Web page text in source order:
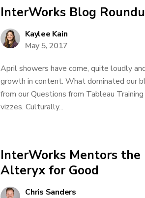
InterWorks Blog
Kaylee Kain
May 5, 2017
April showers have come, quite loudly
growth in content. What dominated our
from our Questions from Tableau
vizzes. Culturally...
InterWorks Mentors
Alteryx for Good
Chris Sanders